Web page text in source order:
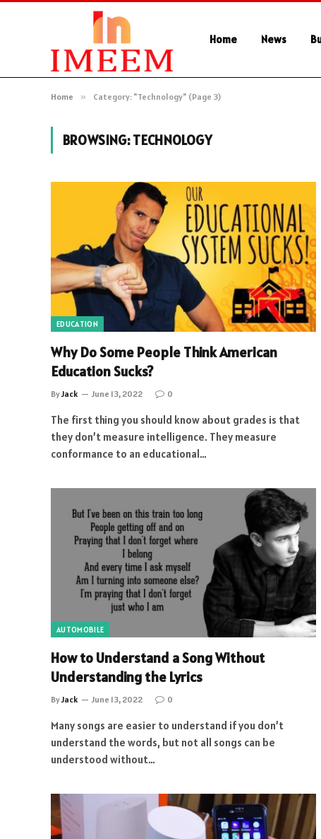
Home News
Home » Category: "Technology" (Page 3)
BROWSING:TECHNOLOGY
EDUCATION
Why Do Some People Think American
Education Sucks?
ByJack June 13, 2022 0
The first thing you should know about grades is that
they don’t measure intelligence. They measure
conformance to an educational…
AUTOMOBILE
How to Understand a Song Without
Understanding the Lyrics
ByJack June 13, 2022 0
Many songs are easier to understand if you don’t
understand the words, but not all songs can be
understood without…